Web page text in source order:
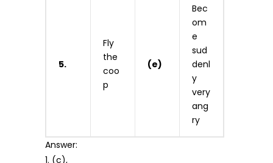
5.
Fly
the
coo
p
(e)
Bec
om
e
sud
denl
y
very
ang
ry
Answer:
1. (c),